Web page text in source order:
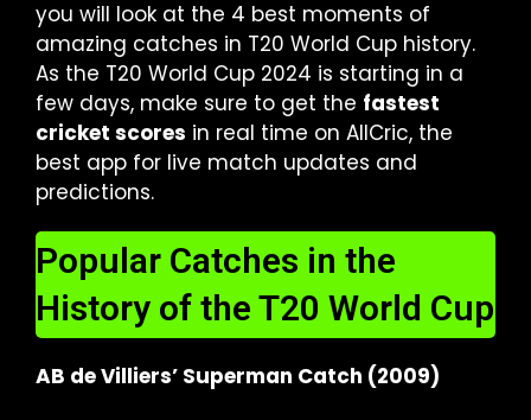
you will look at the 4 best moments of
amazing catches in T20 World Cup history.
As the T20 World Cup 2024 is starting in a
few days, make sure to get the fastest
cricket scores in real time on AllCric, the
best app for live match updates and
predictions.
Popular Catches in the
History of the T20 World Cup
AB de Villiers’ Superman Catch (2009)